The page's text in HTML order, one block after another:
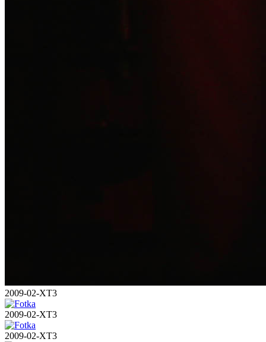
2009-02-XT3
2009-02-XT3
2009-02-XT3